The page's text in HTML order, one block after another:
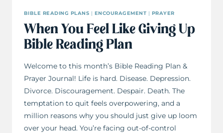
BIBLE READING PLANS | ENCOURAGEMENT | PRAYER
When You Feel Like Giving Up
Bible Reading Plan
Welcome to this month’s Bible Reading Plan &
Prayer Journal! Life is hard. Disease. Depression.
Divorce. Discouragement. Despair. Death. The
temptation to quit feels overpowering, and a
million reasons why you should just give up loom
over your head. You’re facing out-of-control